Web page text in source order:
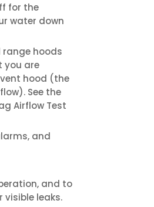
for the
water down
hoods
you are
hood (the
See the
Airflow Test
and
and to
leaks.